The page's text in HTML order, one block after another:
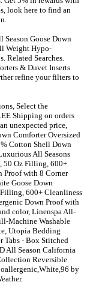
look here to find an
Goose Down
Weight Hypo-
Related Searches.
& Duvet Inserts
refine your filters to
Select the
Shipping on orders
unexpected price,
Comforter Oversized
Cotton Shell Down
All Seasons
50 Oz Filling, 600+
Proof with 8 Corner
Goose Down
600+ Cleanliness
Down Proof with
color, Linenspa All-
Machine Washable
Utopia Bedding
Tabs - Box Stitched
All Season California
Reversible
by